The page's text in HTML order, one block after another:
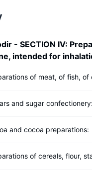
- SECTION IV:
intended for
of meat, of fish,
and sugar confectionery:
and cocoa preparations:
of cereals, flour,